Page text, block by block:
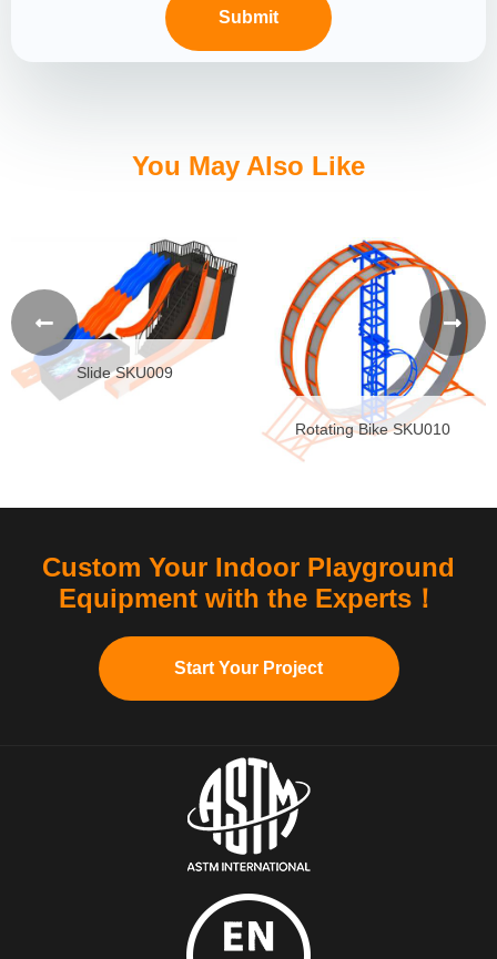
You May Also Like
Slide SKU009
Rotating Bike SKU010
Custom Your Indoor Playground
Equipment with the Experts！
Start Your Project